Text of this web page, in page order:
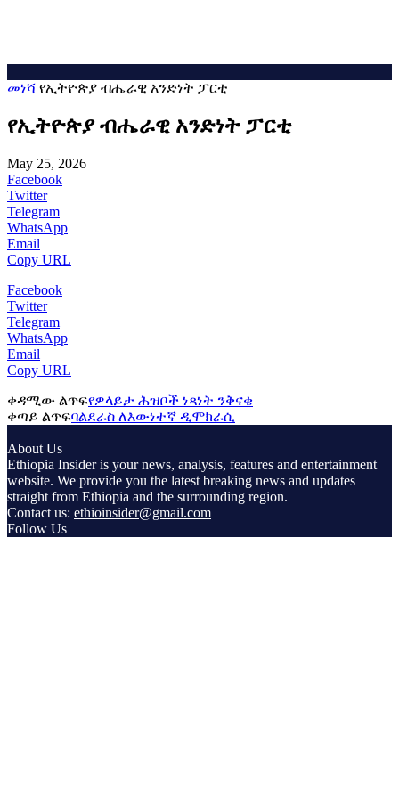
መነሻ የኢትዮጵያ ብሔራዊ አንድነት ፓርቲ
የኢትዮጵያ ብሔራዊ አንድነት ፓርቲ
May 25, 2026
Facebook
Twitter
Telegram
WhatsApp
Email
Copy URL
Facebook
Twitter
Telegram
WhatsApp
Email
Copy URL
ቀዳሚው ልጥፍየዎላይታ ሕዝቦች ነጻነት ንቅናቄ
ቀጣይ ልጥፍባልደራስ ለእውነተኛ ዲሞክራሲ
About Us
Ethiopia Insider is your news, analysis, features and entertainment
website. We provide you the latest breaking news and updates
straight from Ethiopia and the surrounding region.
Contact us: ethioinsider@gmail.com
Follow Us